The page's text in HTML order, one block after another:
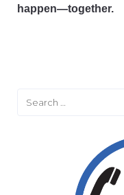
happen—together.